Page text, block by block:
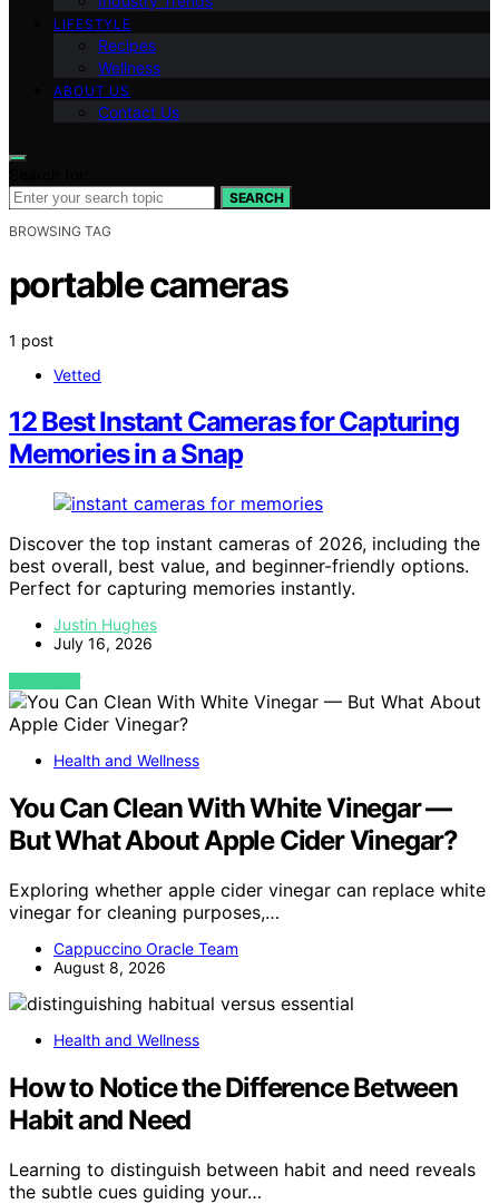
LIFESTYLE
Recipes
Wellness
ABOUT US
Contact Us
SEARCH
BROWSING TAG
portable cameras
1 post
Vetted
12 Best Instant Cameras for Capturing
Memories in a Snap
Discover the top instant cameras of 2026, including the
best overall, best value, and beginner-friendly options.
Perfect for capturing memories instantly.
Justin Hughes
July 16, 2026
VIEW POST
Health and Wellness
You Can Clean With White Vinegar —
But What About Apple Cider Vinegar?
Exploring whether apple cider vinegar can replace white
vinegar for cleaning purposes,…
Cappuccino Oracle Team
August 8, 2026
Health and Wellness
How to Notice the Difference Between
Habit and Need
Learning to distinguish between habit and need reveals
the subtle cues guiding your…